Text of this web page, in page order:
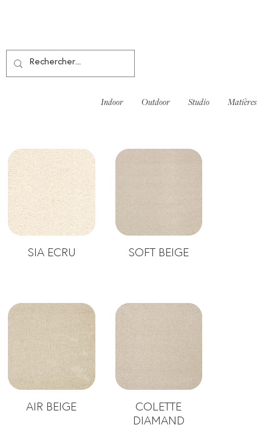
Indoor Outdoor Studio Matières
SIA ECRU SOFT BEIGE
AIR BEIGE
COLETTE
DIAMAND